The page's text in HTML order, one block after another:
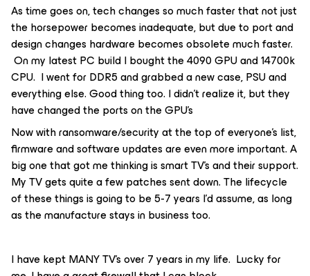
As time goes on, tech changes so much faster that not just
the horsepower becomes inadequate, but due to port and
design changes hardware becomes obsolete much faster.
On my latest PC build I bought the 4090 GPU and 14700k
CPU. I went for DDR5 and grabbed a new case, PSU and
everything else. Good thing too. I didn’t realize it, but they
have changed the ports on the GPU’s
Now with ransomware/security at the top of everyone’s list,
firmware and software updates are even more important. A
big one that got me thinking is smart TV’s and their support.
My TV gets quite a few patches sent down. The lifecycle
of these things is going to be 5-7 years I’d assume, as long
as the manufacture stays in business too.
I have kept MANY TV’s over 7 years in my life. Lucky for